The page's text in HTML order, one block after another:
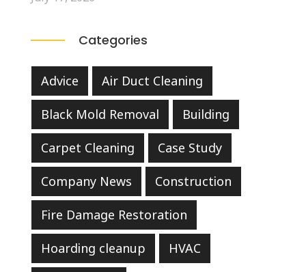
Categories
Advice Air Duct Cleaning
Black Mold Removal Building
Carpet Cleaning Case Study
Company News Construction
Fire Damage Restoration
Hoarding cleanup HVAC